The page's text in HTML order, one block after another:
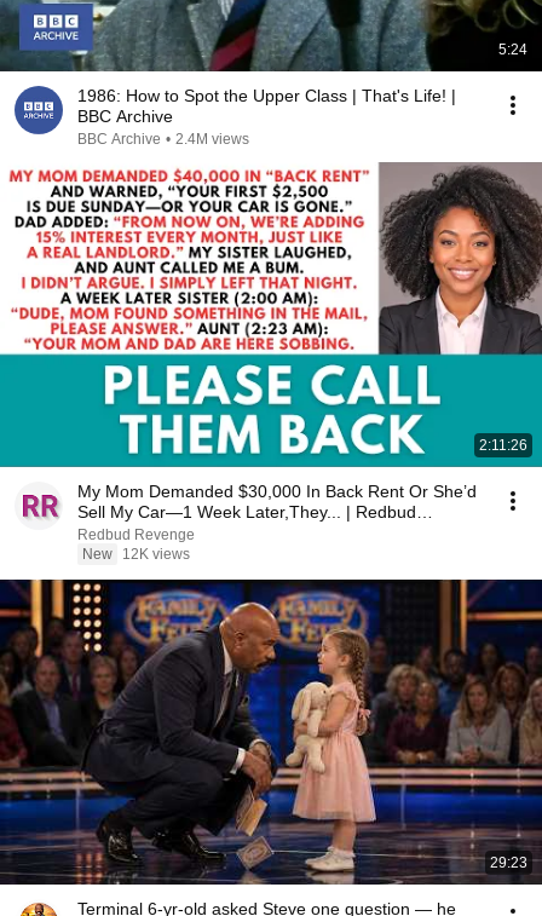
5:24
1986: How to Spot the Upper Class | That's Life! |
BBC Archive
BBC Archive • 2.4M views
2:11:26
My Mom Demanded $30,000 In Back Rent Or She’d
Sell My Car—1 Week Later,They... | Redbud
Revenge
Redbud Revenge
New
12K views
29:23
Terminal 6-yr-old asked Steve one question — he